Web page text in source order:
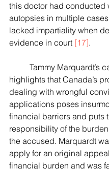
this doctor had conducted
autopsies in multiple
lacked impartiality when
evidence in court [17].
highlights that Canada’s
dealing with wrongful
applications poses
financial barriers and puts
responsibility of the
the accused. Marquardt
apply for an original
financial burden and was